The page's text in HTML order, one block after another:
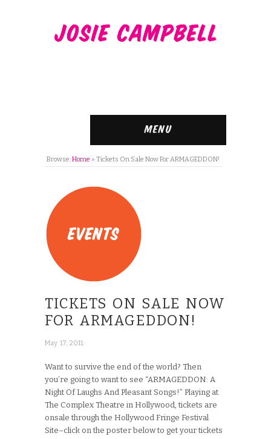
Menu
Browse:Home » Tickets On Sale Now For ARMAGEDDON!
TICKETS ON SALE NOW
FOR ARMAGEDDON!
May 17, 2011;
Want to survive the end of the world? Then
you’re going to want to see “ARMAGEDDON: A
Night Of Laughs And Pleasant Songs!” Playing at
The Complex Theatre in Hollywood, tickets are
onsale through the Hollywood Fringe Festival
Site–click on the poster below to get your tickets